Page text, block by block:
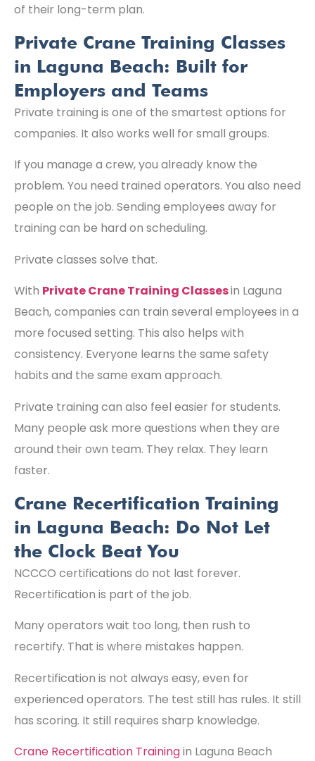
of their long-term plan.
Private Crane Training Classes
in Laguna Beach: Built for
Employers and Teams
Private training is one of the smartest options for
companies. It also works well for small groups.
If you manage a crew, you already know the
problem. You need trained operators. You also need
people on the job. Sending employees away for
training can be hard on scheduling.
Private classes solve that.
With Private Crane Training Classesin Laguna
Beach, companies can train several employees in a
more focused setting. This also helps with
consistency. Everyone learns the same safety
habits and the same exam approach.
Private training can also feel easier for students.
Many people ask more questions when they are
around their own team. They relax. They learn
faster.
Crane Recertification Training
in Laguna Beach: Do Not Let
the Clock Beat You
NCCCO certifications do not last forever.
Recertification is part of the job.
Many operators wait too long, then rush to
recertify. That is where mistakes happen.
Recertification is not always easy, even for
experienced operators. The test still has rules. It still
has scoring. It still requires sharp knowledge.
Crane Recertification Trainingin Laguna Beach